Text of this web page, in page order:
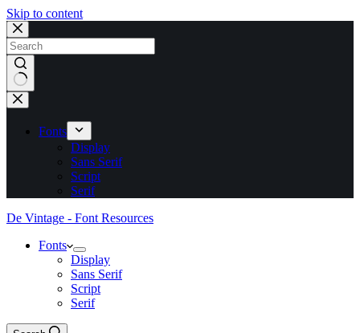
Skip to content
No
results
Fonts
Display
Sans Serif
Script
Serif
De Vintage - Font Resources
Fonts
Display
Sans Serif
Script
Serif